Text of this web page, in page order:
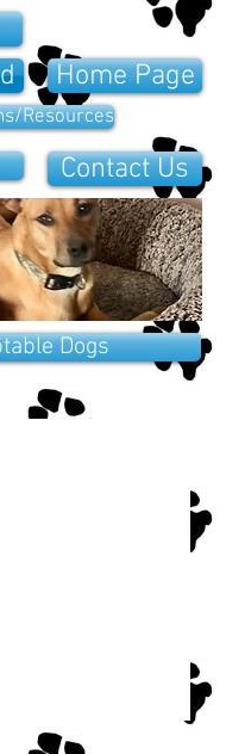
Home Page
Resources
Contact Us
Dogs